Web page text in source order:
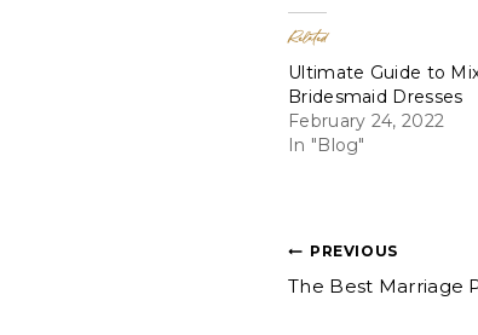
Related
Ultimate Guide to
Bridesmaid Dresses
February 24, 2022
In "Blog"
Post
navigation
PREVIOUS
The Best Marriage